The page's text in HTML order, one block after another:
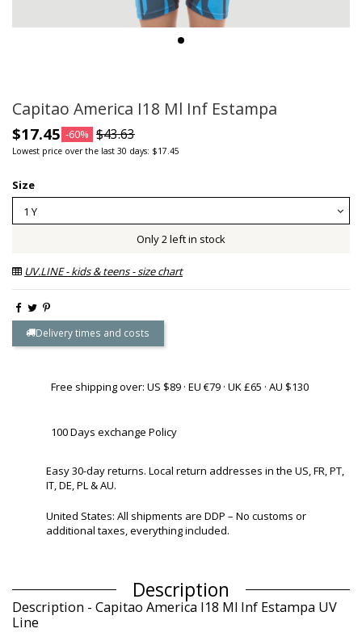
Capitao America I18 Ml Inf Estampa
$17.45 -60% $43.63
Lowest price over the last 30 days: $17.45
Size
Only 2 left in stock
UV.LINE - kids & teens - size chart
Delivery times and costs
Free shipping over: US $89 · EU €79 · UK £65 · AU $130
100 Days exchange Policy
Easy 30-day returns. Local return addresses in the US, FR, PT,
IT, DE, PL & AU.
United States: All shipments are DDP – No customs or
additional taxes, everything included.
Description
Description - Capitao America I18 Ml Inf Estampa UV
Line